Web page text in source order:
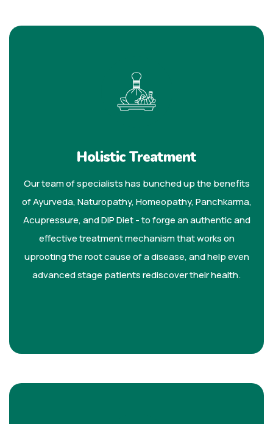
Holistic Treatment
Our team of specialists has bunched up the benefits
of Ayurveda, Naturopathy, Homeopathy, Panchkarma,
Acupressure, and DIP Diet - to forge an authentic and
effective treatment mechanism that works on
uprooting the root cause of a disease, and help even
advanced stage patients rediscover their health.